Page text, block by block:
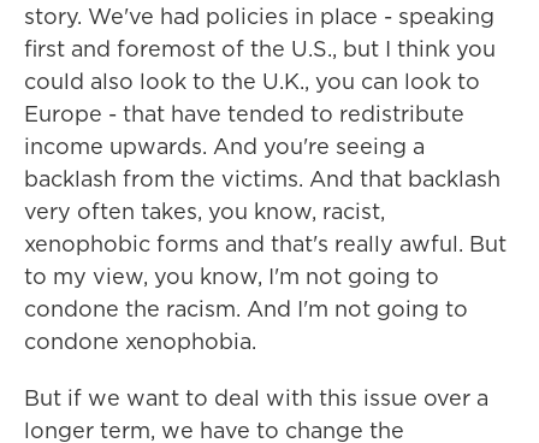
story. We've had policies in place - speaking
first and foremost of the U.S., but I think you
could also look to the U.K., you can look to
Europe - that have tended to redistribute
income upwards. And you're seeing a
backlash from the victims. And that backlash
very often takes, you know, racist,
xenophobic forms and that's really awful. But
to my view, you know, I'm not going to
condone the racism. And I'm not going to
condone xenophobia.
But if we want to deal with this issue over a
longer term, we have to change the